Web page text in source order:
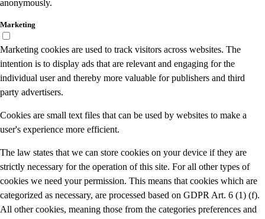
anonymously.
Marketing
Marketing cookies are used to track visitors across websites. The
intention is to display ads that are relevant and engaging for the
individual user and thereby more valuable for publishers and third
party advertisers.
Cookies are small text files that can be used by websites to make a
user's experience more efficient.
The law states that we can store cookies on your device if they are
strictly necessary for the operation of this site. For all other types of
cookies we need your permission. This means that cookies which are
categorized as necessary, are processed based on GDPR Art. 6 (1) (f).
All other cookies, meaning those from the categories preferences and